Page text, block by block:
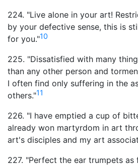
224. "Live alone in your art!
by your defective sense, this is
for you."10
225. "Dissatisfied with many
than any other person and
I often find only suffering in the
others."11
226. "I have emptied a cup of
already won martyrdom in art
art's disciples and my art
227. "Perfect the ear trumpets as